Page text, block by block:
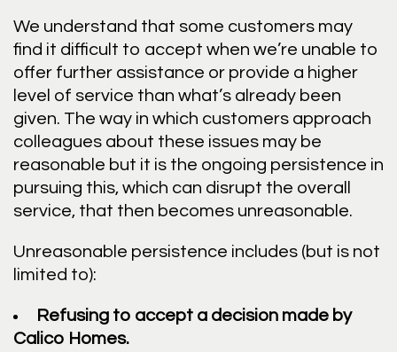
We understand that some customers may
find it difficult to accept when we’re unable to
offer further assistance or provide a higher
level of service than what’s already been
given. The way in which customers approach
colleagues about these issues may be
reasonable but it is the ongoing persistence in
pursuing this, which can disrupt the overall
service, that then becomes unreasonable.
Unreasonable persistence includes (but is not
limited to):
Refusing to accept a decision made by
Calico Homes.